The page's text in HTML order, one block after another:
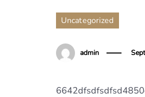
Uncategorized
admin